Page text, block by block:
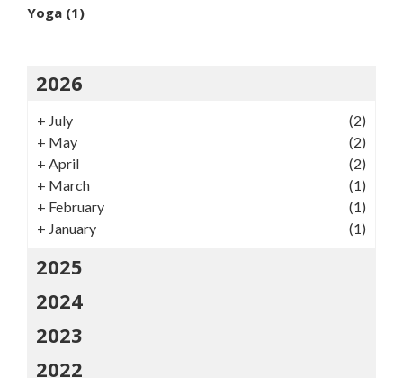
Yoga (1)
2026
+ July
(2)
+ May
(2)
+ April
(2)
+ March
(1)
+ February
(1)
+ January (1)
2025
2024
2023
2022